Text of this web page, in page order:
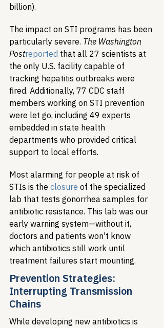
billion).
The impact on STI programs has been
particularly severe. The Washington
Postreported that all 27 scientists at
the only U.S. facility capable of
tracking hepatitis outbreaks were
fired. Additionally, 77 CDC staff
members working on STI prevention
were let go, including 49 experts
embedded in state health
departments who provided critical
support to local efforts.
Most alarming for people at risk of
STIs is the closure of the specialized
lab that tests gonorrhea samples for
antibiotic resistance. This lab was our
early warning system—without it,
doctors and patients won't know
which antibiotics still work until
treatment failures start mounting.
Prevention Strategies:
Interrupting Transmission
Chains
While developing new antibiotics is